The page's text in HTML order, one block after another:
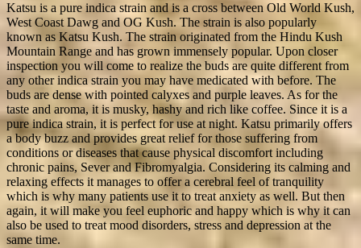
Katsu is a pure indica strain and is a cross between Old World Kush,
West Coast Dawg and OG Kush. The strain is also popularly
known as Katsu Kush. The strain originated from the Hindu Kush
Mountain Range and has grown immensely popular. Upon closer
inspection you will come to realize the buds are quite different from
any other indica strain you may have medicated with before. The
buds are dense with pointed calyxes and purple leaves. As for the
taste and aroma, it is musky, hashy and rich like coffee. Since it is a
pure indica strain, it is perfect for use at night. Katsu primarily offers
a body buzz and provides great relief for those suffering from
conditions or diseases that cause physical discomfort including
chronic pains, Sever and Fibromyalgia. Considering its calming and
relaxing effects it manages to offer a cerebral feel of tranquility
which is why many patients use it to treat anxiety as well. But then
again, it will make you feel euphoric and happy which is why it can
also be used to treat mood disorders, stress and depression at the
same time.